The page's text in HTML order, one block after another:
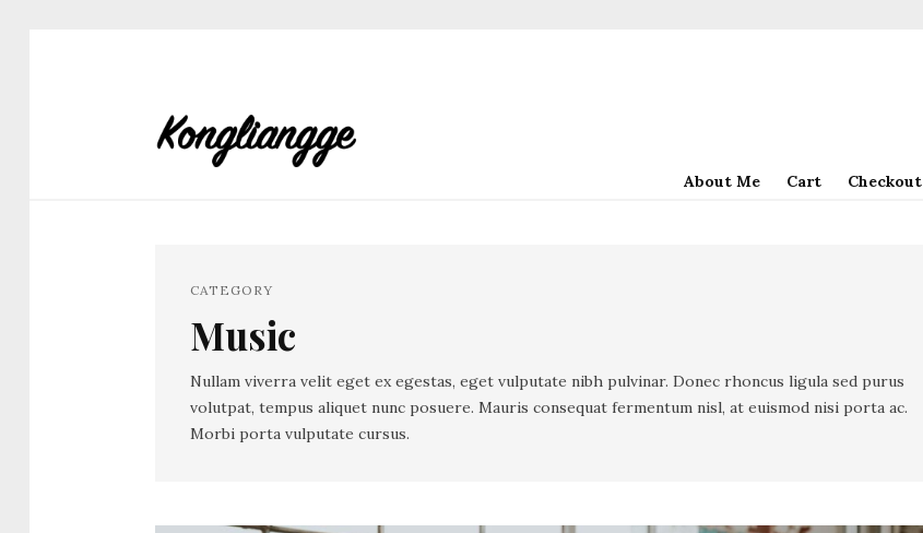
About Me Cart Checkout
CATEGORY
Music
Nullam viverra velit eget ex egestas, eget vulputate nibh pulvinar. Donec rhoncus ligula sed purus
volutpat, tempus aliquet nunc posuere. Mauris consequat fermentum nisl, at euismod nisi porta ac.
Morbi porta vulputate cursus.